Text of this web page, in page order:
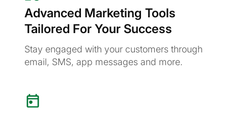
Advanced Marketing Tools
Tailored For Your Success
Stay engaged with your customers through
email, SMS, app messages and more.